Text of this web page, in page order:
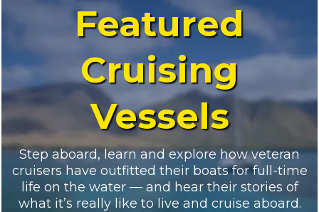
Hotel Not Included — But We’ve Got You
Accommodations are not included in
your registration fee. However, we’ve secured a
discounted block of rooms at several hotels.
*Reservation info will be emailed upon
registration.
Whether you’re coming solo, as a couple, or with
your crew—there’s something here that fits your
style and space needs.